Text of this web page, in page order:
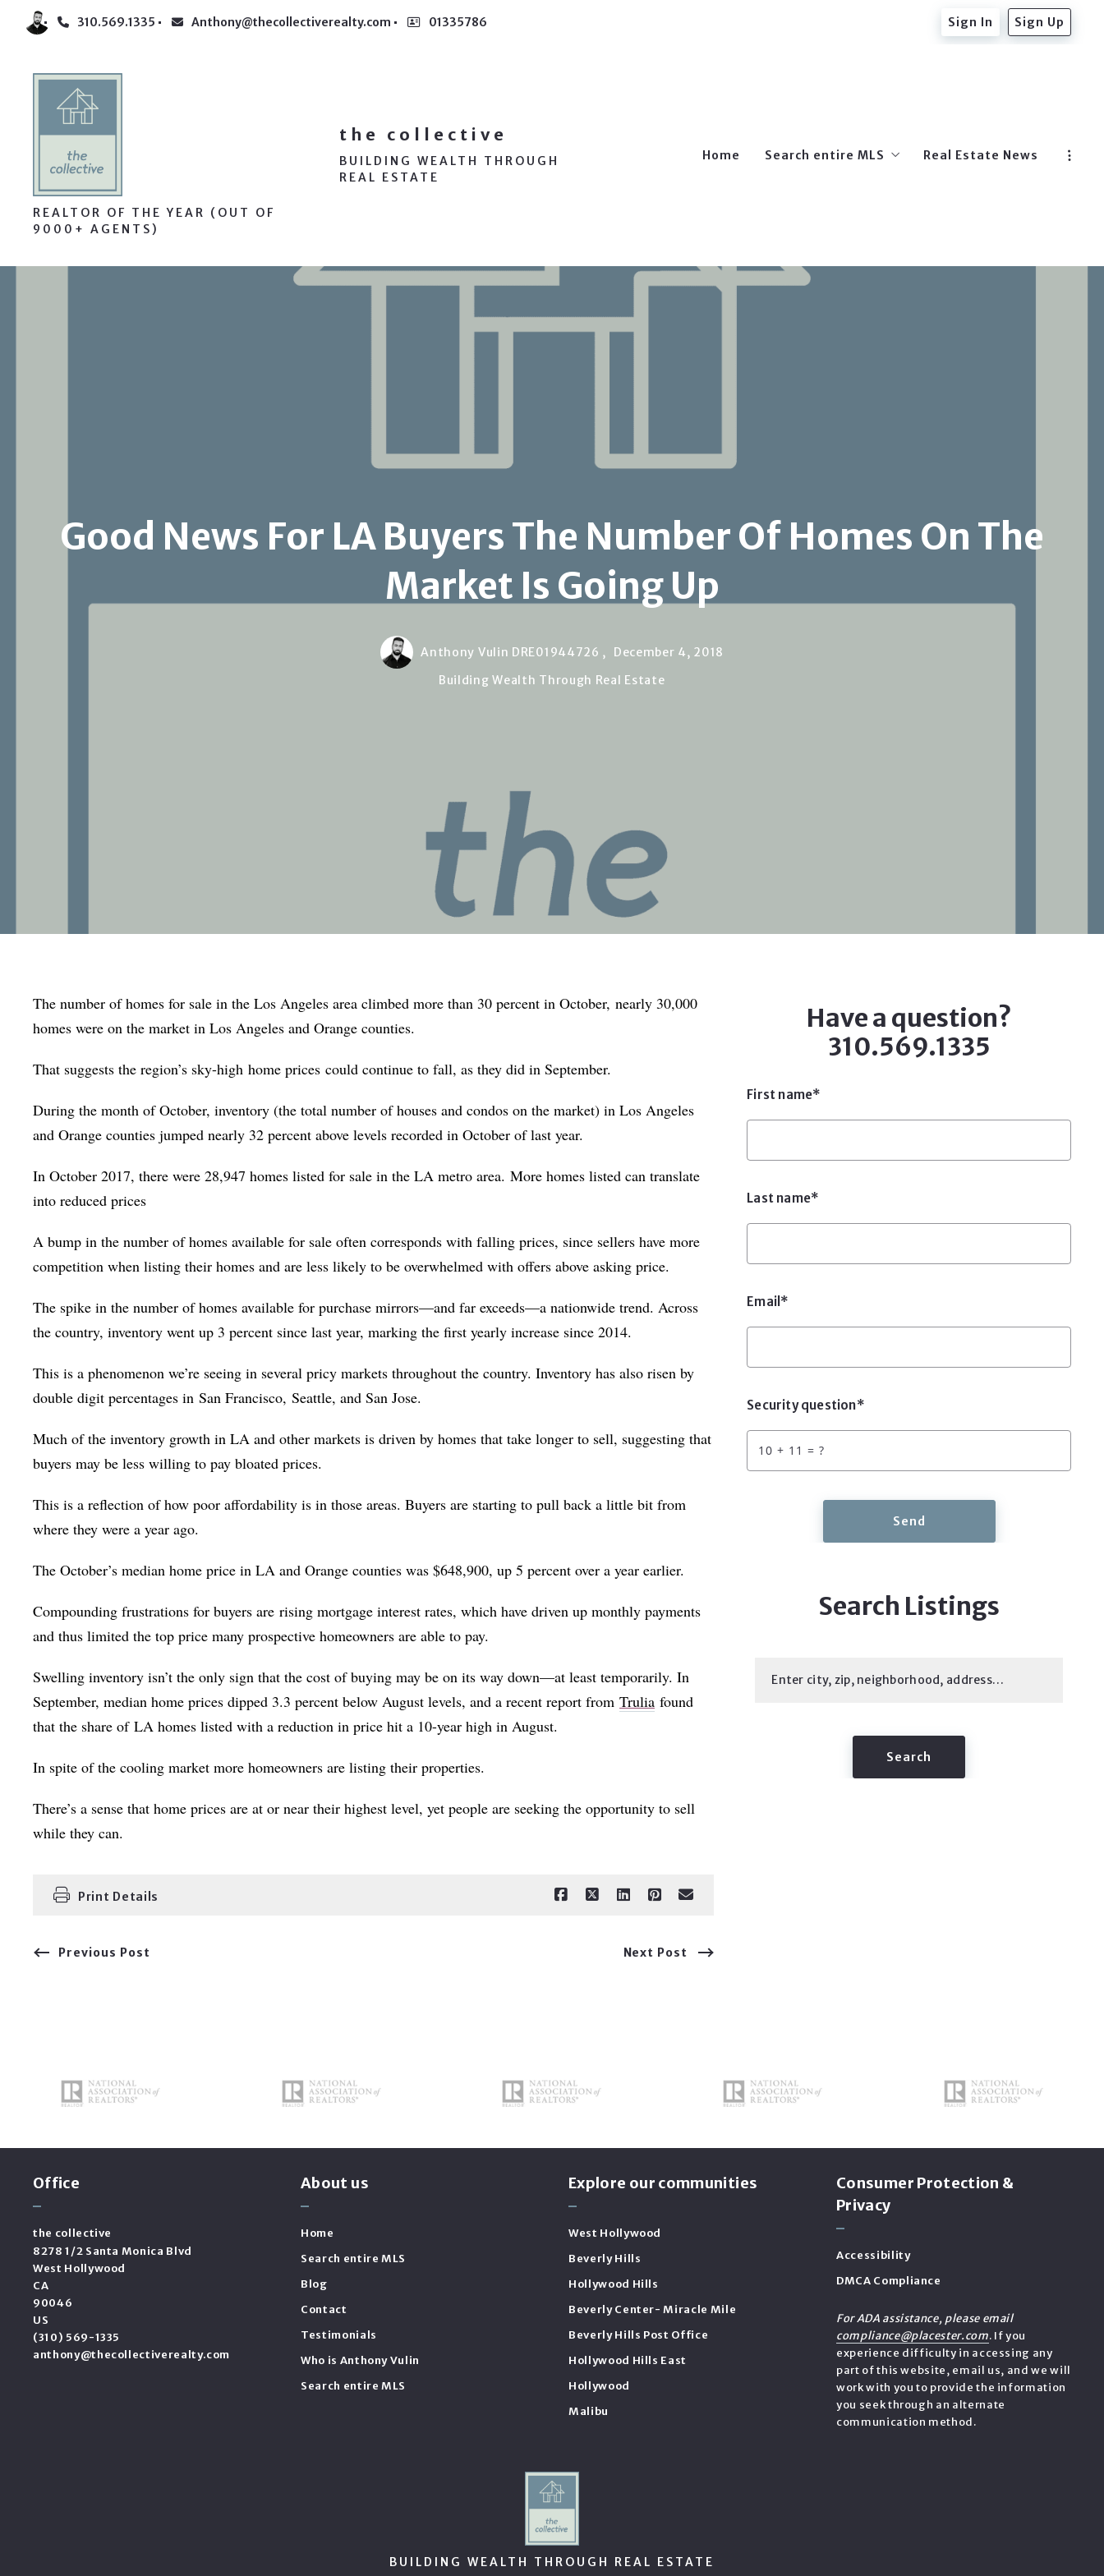
310.569.1335 Anthony@thecollectiverealty.com 01335786 Sign In Sign Up
REALTOR OF THE YEAR (OUT OF
9000+ AGENTS)
the collective
BUILDING WEALTH THROUGH
REAL ESTATE
Home Search entire MLS
Hollywood
Real Estate News
Good News For LA Buyers The Number Of Homes On The
Market Is Going Up
Anthony Vulin DRE01944726 ,
December 4, 2018
Building Wealth Through Real Estate
The number of homes for sale in the Los Angeles area climbed more than 30 percent in October, nearly 30,000
homes were on the market in Los Angeles and Orange counties.
That suggests the region’s sky-high home prices could continue to fall, as they did in September.
During the month of October, inventory (the total number of houses and condos on the market) in Los Angeles
and Orange counties jumped nearly 32 percent above levels recorded in October of last year.
In October 2017, there were 28,947 homes listed for sale in the LA metro area. More homes listed can translate
into reduced prices
A bump in the number of homes available for sale often corresponds with falling prices, since sellers have more
competition when listing their homes and are less likely to be overwhelmed with offers above asking price.
The spike in the number of homes available for purchase mirrors—and far exceeds—a nationwide trend. Across
the country, inventory went up 3 percent since last year, marking the first yearly increase since 2014.
This is a phenomenon we’re seeing in several pricy markets throughout the country. Inventory has also risen by
double digit percentages in San Francisco, Seattle, and San Jose.
Much of the inventory growth in LA and other markets is driven by homes that take longer to sell, suggesting that
buyers may be less willing to pay bloated prices.
This is a reflection of how poor affordability is in those areas. Buyers are starting to pull back a little bit from
where they were a year ago.
The October’s median home price in LA and Orange counties was $648,900, up 5 percent over a year earlier.
Compounding frustrations for buyers are rising mortgage interest rates, which have driven up monthly payments
and thus limited the top price many prospective homeowners are able to pay.
Swelling inventory isn’t the only sign that the cost of buying may be on its way down—at least temporarily. In
September, median home prices dipped 3.3 percent below August levels, and a recent report from Trulia found
that the share of LA homes listed with a reduction in price hit a 10-year high in August.
In spite of the cooling market more homeowners are listing their properties.
There’s a sense that home prices are at or near their highest level, yet people are seeking the opportunity to sell
while they can.
Print Details
Previous Post Next Post
Have a question?
310.569.1335
First name*
Last name*
Email*
Security question*
+ = ?
Send
Search Listings
Enter city, zip, neighborhood, address…
Type in anything you’re looking for
Search
Office
the collective
8278 1/2 Santa Monica Blvd
West Hollywood
CA
90046
US
(310) 569-1335
anthony@thecollectiverealty.com
About us
Home
Search entire MLS
Blog
Contact
Testimonials
Who is Anthony Vulin
Search entire MLS
Explore our communities
West Hollywood
Beverly Hills
Hollywood Hills
Beverly Center- Miracle Mile
Beverly Hills Post Office
Hollywood Hills East
Hollywood
Malibu
Consumer Protection &
Privacy
Accessibility
DMCA Compliance
For ADA assistance, please email
compliance@placester.com. If you
experience difficulty in accessing any
part of this website, email us, and we will
work with you to provide the information
you seek through an alternate
communication method.
BUILDING WEALTH THROUGH REAL ESTATE